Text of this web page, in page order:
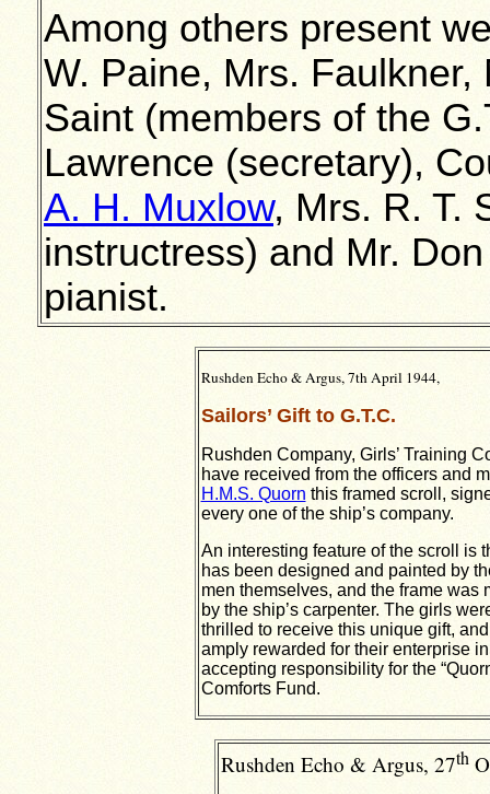
Among others present
W. Paine, Mrs. Faulkner,
Saint (members of the
Lawrence (secretary),
A. H. Muxlow, Mrs. R. T.
instructress) and Mr.
pianist.
Rushden Echo & Argus, 7th April 1944,
Sailors’ Gift to G.T.C.
Rushden Company, Girls’ Training
have received from the officers and
H.M.S. Quorn this framed scroll,
every one of the ship’s company.
An interesting feature of the scroll is
has been designed and painted by
men themselves, and the frame was
by the ship’s carpenter. The girls
thrilled to receive this unique gift,
amply rewarded for their enterprise in
accepting responsibility for the
Comforts Fund.
Rushden Echo & Argus, 27th